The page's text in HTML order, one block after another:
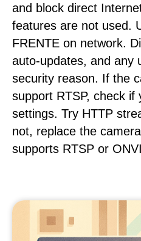
and block direct
features are not used.
FRENTE on network.
auto-updates, and any
security reason. If the
support RTSP, check if
settings. Try HTTP
not, replace the
supports RTSP or